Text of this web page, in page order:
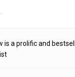
is a prolific and